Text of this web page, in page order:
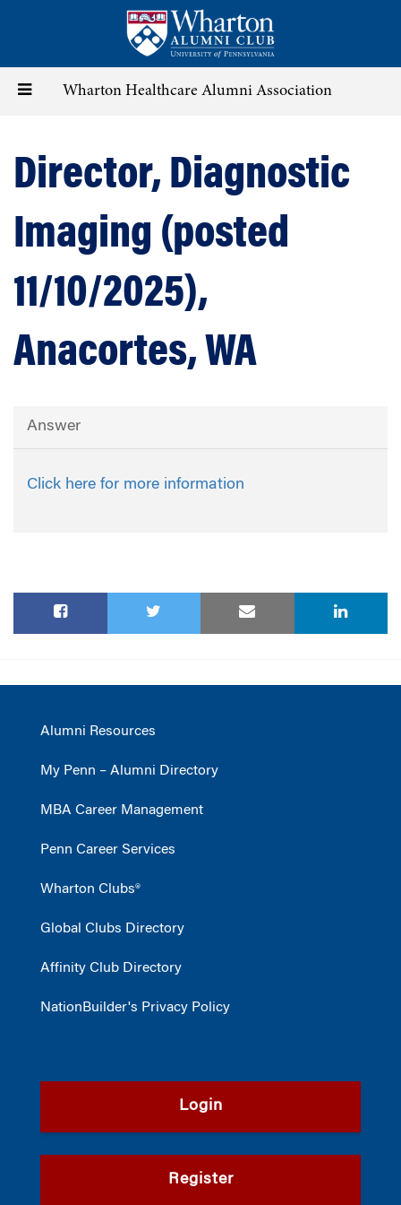
content
Toggle Wharton Healthcare Alumni Association
Director, Diagnostic
Imaging (posted
11/10/2025),
Anacortes, WA
Answer
Click here for more information
Alumni Resources
My Penn – Alumni Directory
MBA Career Management
Penn Career Services
Wharton Clubs®
Global Clubs Directory
Affinity Club Directory
NationBuilder's Privacy Policy
Login
Register